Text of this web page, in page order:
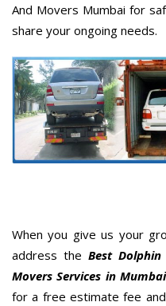
And Movers Mumbai for
share your ongoing needs.
When you give us your
address the Best
Movers Services in Mumbai
for a free estimate fee